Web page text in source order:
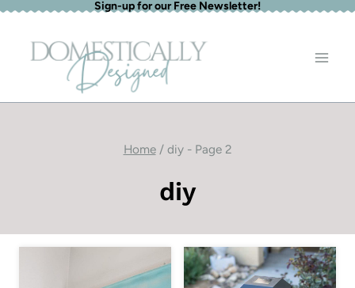
Skip
content
Sign-up for our Free Newsletter!
Home / diy- Page 2
diy